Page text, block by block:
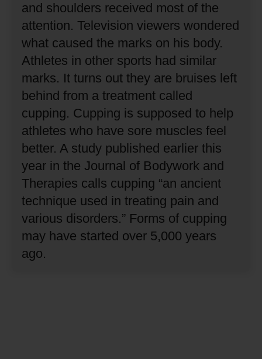
and shoulders received most of the
attention. Television viewers wondered
what caused the marks on his body.
Athletes in other sports had similar
marks. It turns out they are bruises left
behind from a treatment called
cupping. Cupping is supposed to help
athletes who have sore muscles feel
better. A study published earlier this
year in the Journal of Bodywork and
Therapies calls cupping “an ancient
technique used in treating pain and
various disorders.” Forms of cupping
may have started over 5,000 years
ago.